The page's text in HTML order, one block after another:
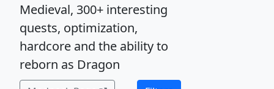
Medieval, 300+ interesting
quests, optimization,
hardcore and the ability to
reborn as Dragon